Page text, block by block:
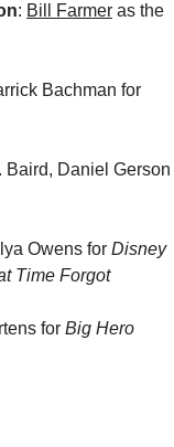
: Bill Farmer as the
Baird, Daniel Gerson
Owens for Disney
Time Forgot
for Big Hero